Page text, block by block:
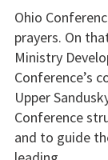
Ohio
prayers. On
Ministry
Conference’s
Upper
Conference
and to guide